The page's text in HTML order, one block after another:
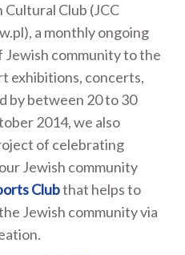
Club (JCC
a monthly ongoing
community to the
exhibitions, concerts,
by between 20 to 30
2014, we also
of celebrating
Jewish community
Clubthat helps to
Jewish community via